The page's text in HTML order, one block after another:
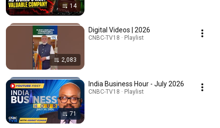
14
2,083
Digital Videos | 2026
CNBC-TV18 · Playlist
71
India Business Hour - July 2026
CNBC-TV18 · Playlist